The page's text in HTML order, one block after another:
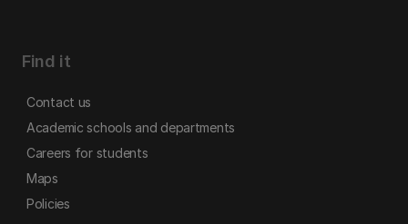
Find it
Contact us
Academic schools and departments
Careers for students
Maps
Policies